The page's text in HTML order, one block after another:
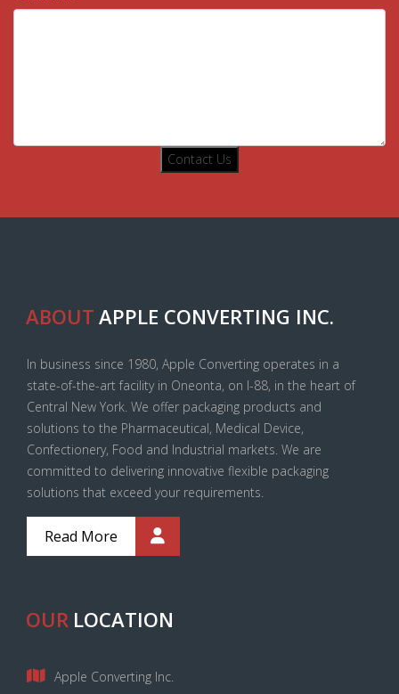
Contact Us
ABOUT APPLE CONVERTING INC.
In business since 1980, Apple Converting operates in a
state-of-the-art facility in Oneonta, on I-88, in the heart of
Central New York. We offer packaging products and
solutions to the Pharmaceutical, Medical Device,
Confectionery, Food and Industrial markets. We are
committed to delivering innovative flexible packaging
solutions that exceed your requirements.
Read More
OUR LOCATION
Apple Converting Inc.